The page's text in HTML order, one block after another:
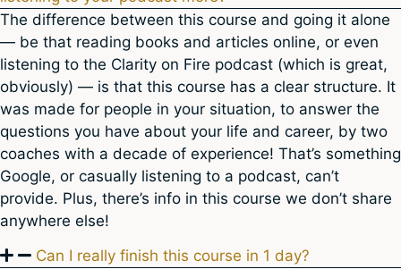
The difference between this course and going it alone
— be that reading books and articles online, or even
listening to the Clarity on Fire podcast (which is great,
obviously) — is that this course has a clear structure. It
was made for people in your situation, to answer the
questions you have about your life and career, by two
coaches with a decade of experience! That’s something
Google, or casually listening to a podcast, can’t
provide. Plus, there’s info in this course we don’t share
anywhere else!
Can I really finish this course in 1 day?